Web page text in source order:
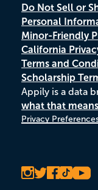
Do Not Sell or
Personal
Minor-Friendly
California
Terms and
Scholarship
Appily is a data
what that
Privacy